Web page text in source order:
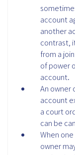
account
another
contrast,
from a
of power
account.
An owner
account
a court
can be
When
owner